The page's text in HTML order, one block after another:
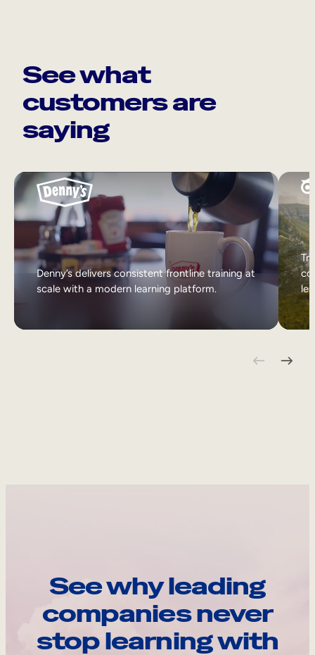
See what
customers are
saying
Denny’s delivers consistent frontline training at
scale with a modern learning platform.
See why leading
companies never
stop learning with